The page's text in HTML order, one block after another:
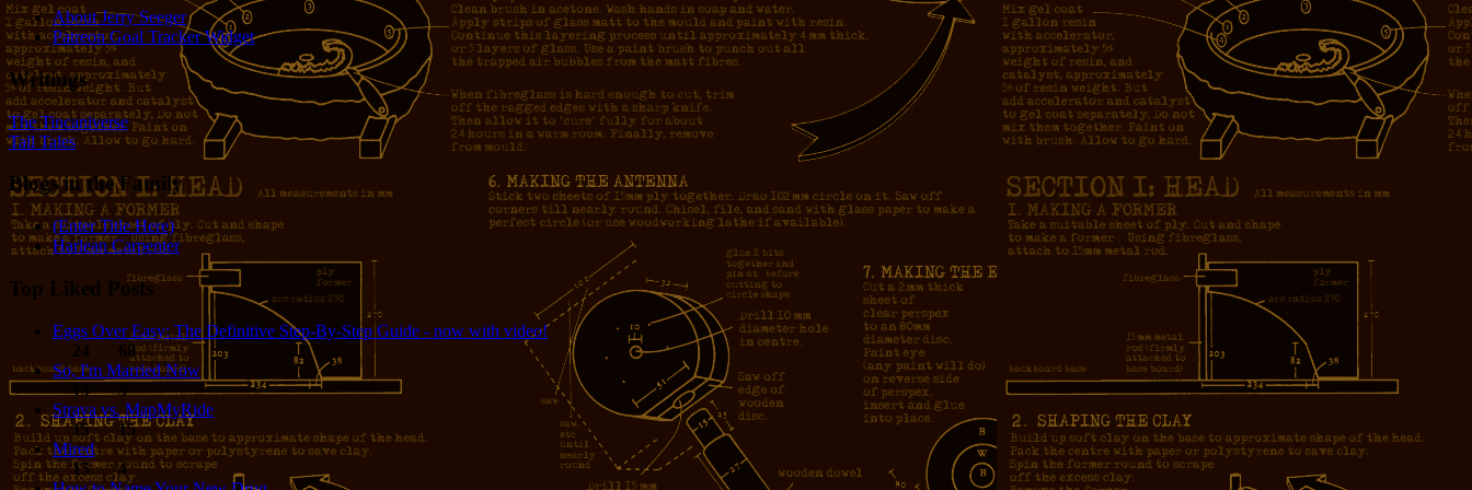
About Jerry Seeger
Patreon Goal Tracker Widget
Writings
The Tincaniverse
Tall Tales
Blogs in the Family
(Enter Title Here)
Harlean Carpenter
Top Liked Posts
Eggs Over Easy: The Definitive Step-By-Step Guide - now with video!
24
68
So, I'm Married Now
19
5
Strava vs. MapMyRide
15
15
Mired
15
4